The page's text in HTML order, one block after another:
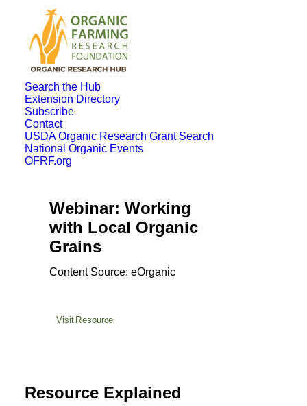
Search the Hub
Extension Directory
Subscribe
Contact
USDA Organic Research Grant Search
National Organic Events
OFRF.org
Webinar: Working
with Local Organic
Grains
Content Source: eOrganic
Visit Resource
Resource Explained